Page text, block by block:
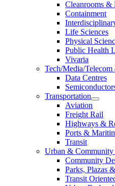
Cleanrooms &
Containment
Life Sciences
Physical
Public Health
Vivaria
Tech/Media/Telecom
Data Centres
Transportation
Aviation
Freight Rail
Highways &
Ports &
Transit
Urban & Community
Community
Parks, Plazas
Transit